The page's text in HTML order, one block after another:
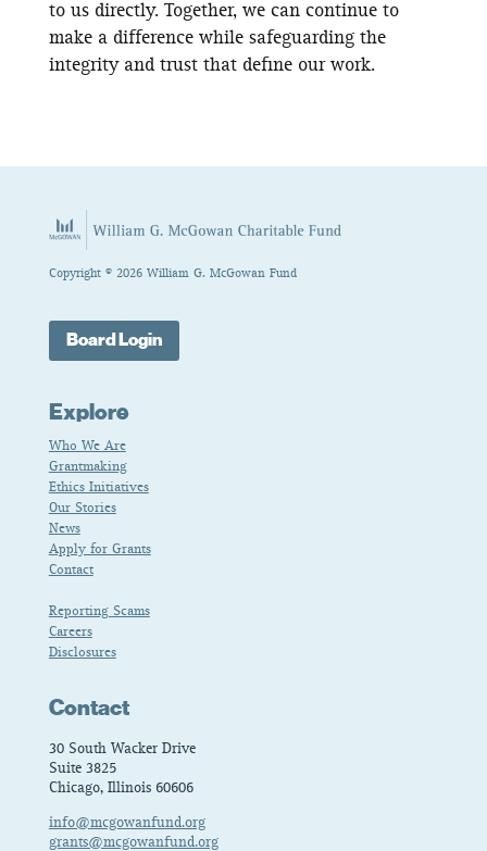
to us directly. Together, we can continue to
make a difference while safeguarding the
integrity and trust that define our work.
Copyright © 2026 William G. McGowan Fund
Board Login
Explore
Who We Are
Grantmaking
Ethics Initiatives
Our Stories
News
Apply for Grants
Contact
Reporting Scams
Careers
Disclosures
Contact
30 South Wacker Drive
Suite 3825
Chicago, Illinois 60606
info@mcgowanfund.org
grants@mcgowanfund.org